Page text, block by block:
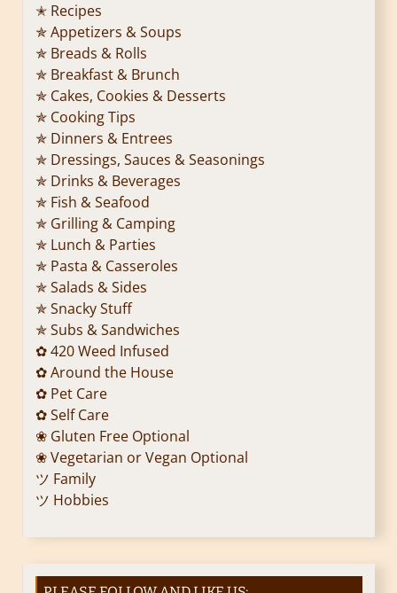
✭ Recipes
✯ Appetizers & Soups
✯ Breads & Rolls
✯ Breakfast & Brunch
✯ Cakes, Cookies & Desserts
✯ Cooking Tips
✯ Dinners & Entrees
✯ Dressings, Sauces & Seasonings
✯ Drinks & Beverages
✯ Fish & Seafood
✯ Grilling & Camping
✯ Lunch & Parties
✯ Pasta & Casseroles
✯ Salads & Sides
✯ Snacky Stuff
✯ Subs & Sandwiches
✿ 420 Weed Infused
✿ Around the House
✿ Pet Care
✿ Self Care
❀ Gluten Free Optional
❀ Vegetarian or Vegan Optional
ツ Family
ツ Hobbies